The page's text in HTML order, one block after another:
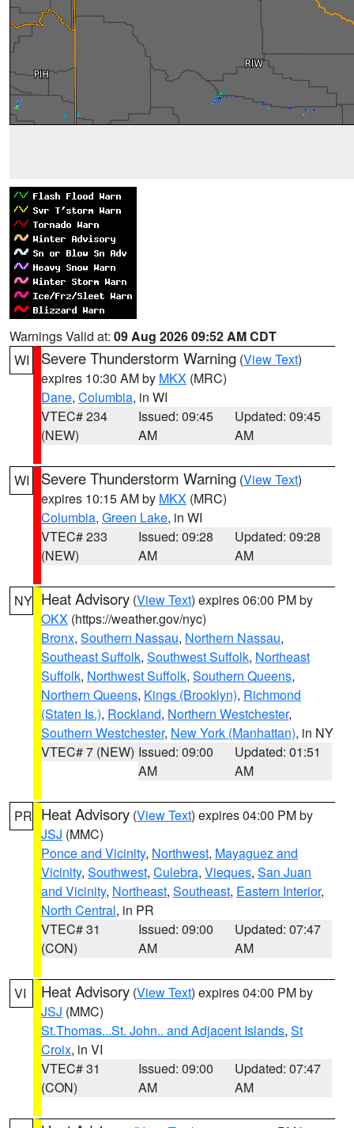
Warnings Valid at: 09 Aug 2026 09:52 AM CDT
WI
Severe Thunderstorm Warning (View Text)
expires 10:30 AM by MKX (MRC)
Dane, Columbia, in WI
VTEC# 234
(NEW)
Issued: 09:45
AM
Updated: 09:45
AM
WI Severe Thunderstorm Warning (View Text)
expires 10:15 AM by MKX (MRC)
Columbia, Green Lake, in WI
VTEC# 233
(NEW)
Issued: 09:28
AM
Updated: 09:28
AM
NY Heat Advisory (View Text) expires 06:00 PM by
OKX (https://weather.gov/nyc)
Bronx, Southern Nassau, Northern Nassau,
Southeast Suffolk, Southwest Suffolk, Northeast
Suffolk, Northwest Suffolk, Southern Queens,
Northern Queens, Kings (Brooklyn), Richmond
(Staten Is.), Rockland, Northern Westchester,
Southern Westchester, New York (Manhattan), in NY
VTEC# 7 (NEW) Issued: 09:00
AM
Updated: 01:51
AM
PR Heat Advisory (View Text) expires 04:00 PM by
JSJ (MMC)
Ponce and Vicinity, Northwest, Mayaguez and
Vicinity, Southwest, Culebra, Vieques, San Juan
and Vicinity, Northeast, Southeast, Eastern Interior,
North Central, in PR
VTEC# 31
(CON)
Issued: 09:00
AM
Updated: 07:47
AM
VI Heat Advisory (View Text) expires 04:00 PM by
JSJ (MMC)
St.Thomas...St. John.. and Adjacent Islands, St
Croix, in VI
VTEC# 31
(CON)
Issued: 09:00
AM
Updated: 07:47
AM